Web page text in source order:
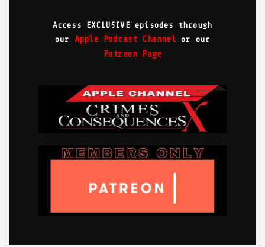
Access EXCLUSIVE episodes through
our Apple Podcast Channel or our
Patreon Page